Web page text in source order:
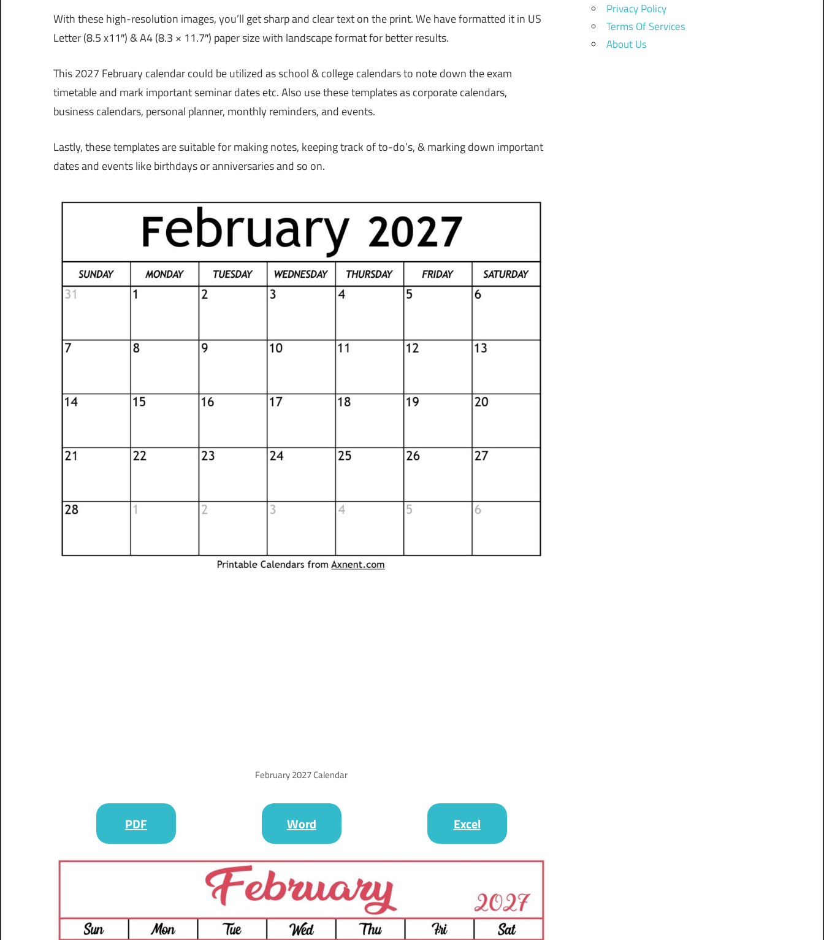
With these high-resolution images, you’ll get sharp and clear text on the print. We have formatted it in US
Letter (8.5 x11″) & A4 (8.3 × 11.7″) paper size with landscape format for better results.
This 2027 February calendar could be utilized as school & college calendars to note down the exam
timetable and mark important seminar dates etc. Also use these templates as corporate calendars,
business calendars, personal planner, monthly reminders, and events.
Lastly, these templates are suitable for making notes, keeping track of to-do’s, & marking down important
dates and events like birthdays or anniversaries and so on.
February 2027 Calendar
PDF Word Excel
Privacy Policy
Terms Of Services
About Us